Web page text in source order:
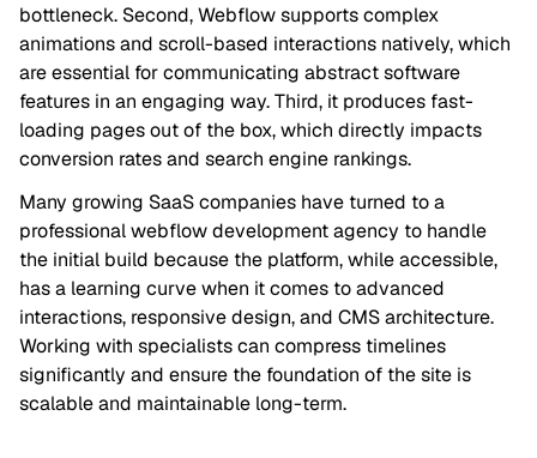
bottleneck. Second, Webflow supports complex
animations and scroll-based interactions natively, which
are essential for communicating abstract software
features in an engaging way. Third, it produces fast-
loading pages out of the box, which directly impacts
conversion rates and search engine rankings.
Many growing SaaS companies have turned to a
professional webflow development agency to handle
the initial build because the platform, while accessible,
has a learning curve when it comes to advanced
interactions, responsive design, and CMS architecture.
Working with specialists can compress timelines
significantly and ensure the foundation of the site is
scalable and maintainable long-term.